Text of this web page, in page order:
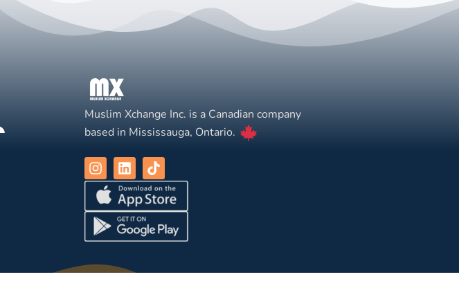
Muslim Xchange Inc. is a Canadian company
based in Mississauga, Ontario.